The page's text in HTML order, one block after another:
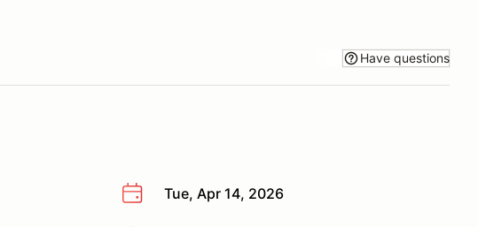
Have questions
Tue, Apr 14, 2026